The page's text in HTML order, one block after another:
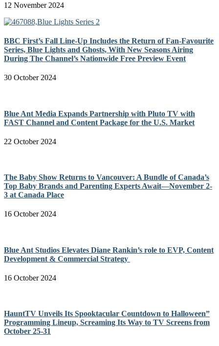
12 November 2024
BBC First’s Fall Line-Up Includes the Return of Fan-Favourite
Series, Blue Lights and Ghosts, With New Seasons Airing
During The Channel’s Nationwide Free Preview Event
30 October 2024
Blue Ant Media Expands Partnership with Pluto TV with
FAST Channel and Content Package for the U.S. Market
22 October 2024
The Baby Show Returns to Vancouver: A Bundle of Canada’s
Top Baby Brands and Parenting Experts Await—November 2-
3 at Canada Place
16 October 2024
Blue Ant Studios Elevates Diane Rankin’s role to EVP, Content
Development & Commercial Strategy
16 October 2024
HauntTV Unveils Its Spooktacular Countdown to Halloween”
Programming Lineup, Screaming Its Way to TV Screens from
October 25-31